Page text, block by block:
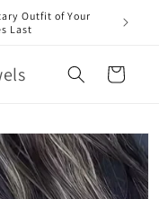
Outfit of Your
Last
Cart